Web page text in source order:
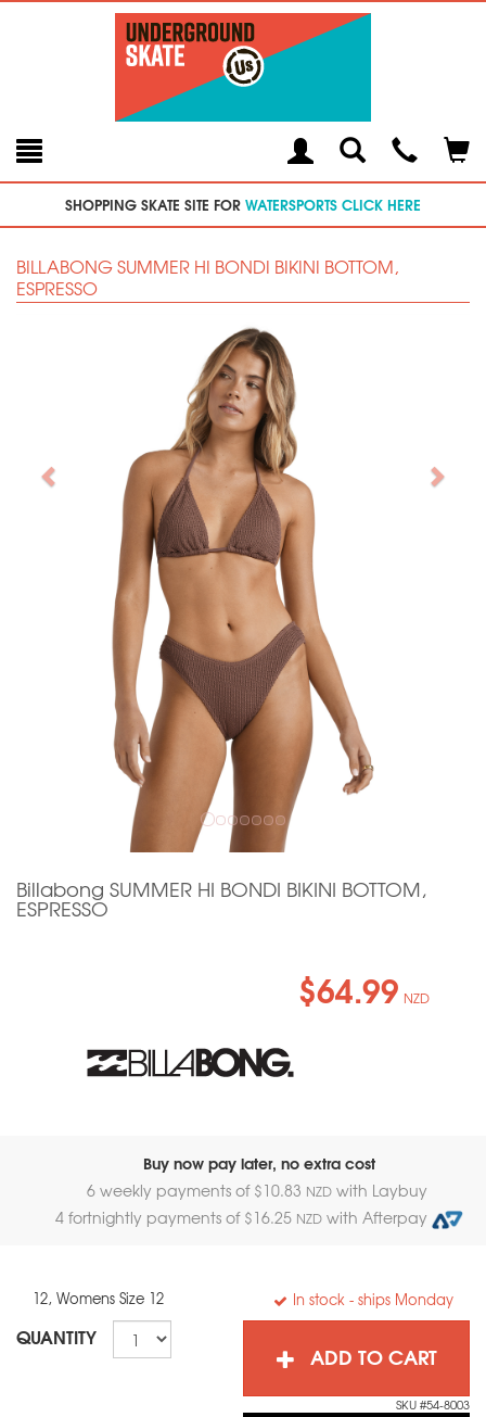
Toggle
SearchModal
SHOPPING SKATE SITE FOR WATERSPORTS CLICK HERE
BILLABONG SUMMER HI BONDI BIKINI BOTTOM,
ESPRESSO
Billabong SUMMER HI BONDI BIKINI BOTTOM,
ESPRESSO
$64.99 NZD
Buy now pay later, no extra cost
6 weekly payments of $10.83 NZD with Laybuy
4 fortnightly payments of $16.25 NZD with Afterpay
12, Womens Size 12 In stock - ships Monday
QUANTITY
ADD TO CART
SKU #54-8003